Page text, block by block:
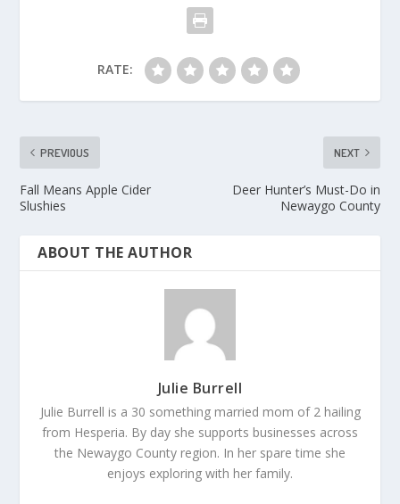
RATE:
PREVIOUS
Fall Means Apple Cider
Slushies
NEXT
Deer Hunter’s Must-Do in
Newaygo County
ABOUT THE AUTHOR
Julie Burrell
Julie Burrell is a 30 something married mom of 2 hailing
from Hesperia. By day she supports businesses across
the Newaygo County region. In her spare time she
enjoys exploring with her family.